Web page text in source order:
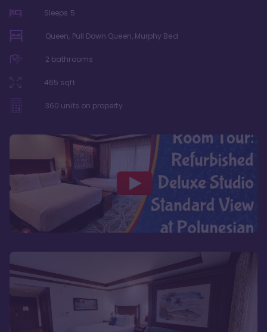
Sleeps 5
Queen, Pull Down Queen, Murphy Bed
2 bathrooms
465 sqft
360 units on property